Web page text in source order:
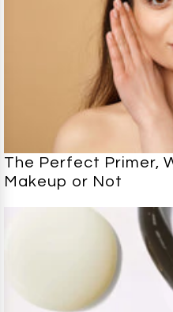
The Perfect Primer,
Makeup or Not